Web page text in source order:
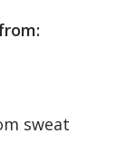
sweat